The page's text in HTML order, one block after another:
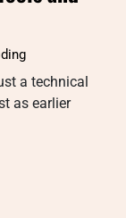
a technical
as earlier